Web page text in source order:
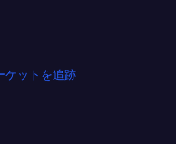
ケットを追跡